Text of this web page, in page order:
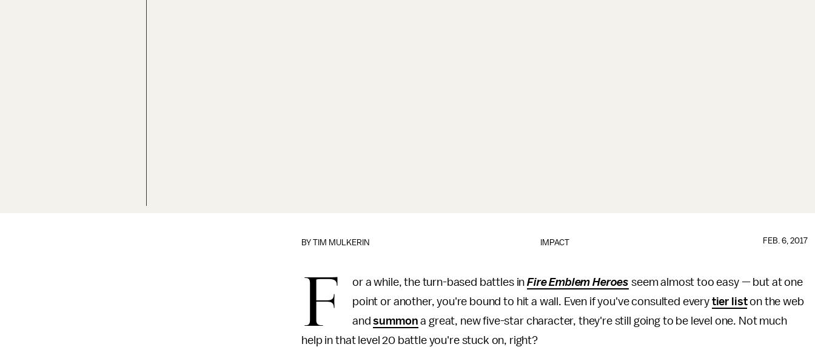
IMPACT
BYTIM MULKERIN FEB. 6, 2017
F or a while, the turn-based battles inFire Emblem Heroes seem almost too easy — but at one
point or another, you're bound to hit a wall. Even if you've consulted every tier liston the web
andsummon a great, new five-star character, they're still going to be level one. Not much
help in that level 20 battle you're stuck on, right?